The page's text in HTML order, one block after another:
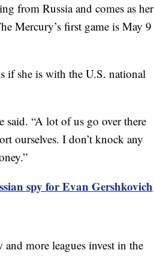
from Russia and comes as her
Mercury’s first game is May 9
if she is with the U.S. national
said. “A lot of us go over there
ourselves. I don’t knock any
spy for Evan Gershkovich
more leagues invest in the